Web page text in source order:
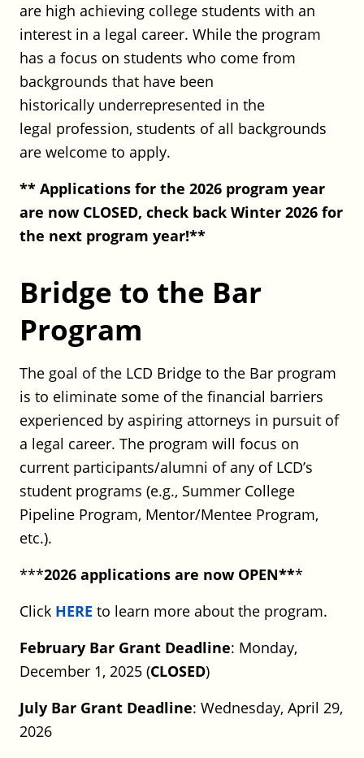
Robinson+Cole – Business
Transactions Associate
Robinson+Cole
Full Time
Hartford or Stamford, CT
Posted on July 20, 2026
Associate Child Advocate
Office of the Child Advocate (OCA)
Full Time
Robinson+Cole: Public Finance
Associate
Robinson+Cole
Full Time
Hartford or Stamford, CT
Posted on May 18, 2026
UConn School of Law: Visiting
Faculty Position – Legal Practice
Program (2026–27 Academic Year)
Full Time
Posted on May 12, 2026
CT Division of Public Defender
Services: Deputy Assistant Public
Defender located at GA # 1
Stamford
are high achieving college students with an
interest in a legal career. While the program
has a focus on students who come from
backgrounds that have been
historically underrepresented in the
legal profession, students of all backgrounds
are welcome to apply.
** Applications for the 2026 program year
are now CLOSED, check back Winter 2026 for
the next program year!**
Bridge to the Bar
Program
The goal of the LCD Bridge to the Bar program
is to eliminate some of the financial barriers
experienced by aspiring attorneys in pursuit of
a legal career. The program will focus on
current participants/alumni of any of LCD’s
student programs (e.g., Summer College
Pipeline Program, Mentor/Mentee Program,
etc.).
***2026 applications are now OPEN***
Click HERE to learn more about the program.
February Bar Grant Deadline: Monday,
December 1, 2025 (CLOSED)
July Bar Grant Deadline: Wednesday, April 29,
2026